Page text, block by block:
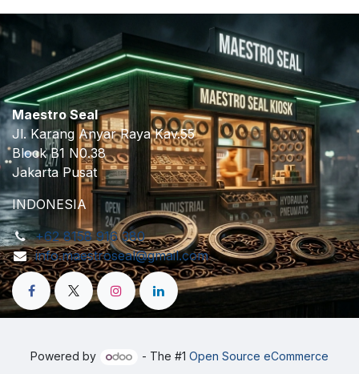
Maestro Seal
Jl. Karang Anyar Raya Kav.55
Block B1 N0.38
Jakarta Pusat
INDONESIA
+62 8158 916 380
info.maestroseal@gmail.com
Powered by - The #1 Open Source eCommerce